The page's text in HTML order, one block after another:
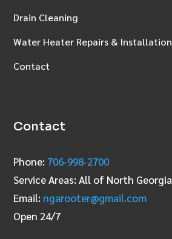
Drain Cleaning
Water Heater Repairs & Installation
Contact
Contact
Phone: 706‑998‑2700
Service Areas: All of North Georgia
Email: ngarooter@gmail.com
Open 24/7